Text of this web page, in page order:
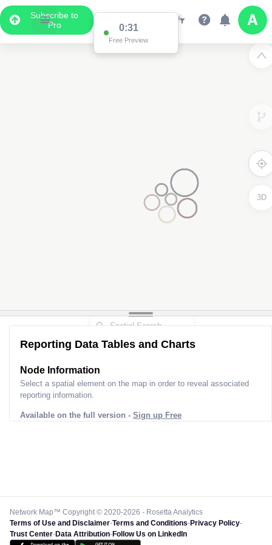
Subscribe to
Pro
0:31
Free Preview
3D
Reporting Data Tables and Charts
Node Information
Select a spatial element on the map in order to reveal associated
reporting information.
Available on the full version - Sign up Free
Network Map™ Copyright © 2020-2026 - Rosetta Analytics
Terms of Use and Disclaimer-Terms and Conditions-Privacy Policy-
Trust Center-Data Attribution-Follow Us on LinkedIn